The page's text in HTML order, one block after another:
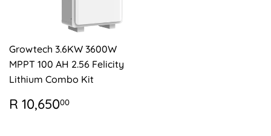
Growtech 3.6KW 3600W
MPPT 100 AH 2.56 Felicity
Lithium Combo Kit
REGULAR
PRICE
R 10,65000